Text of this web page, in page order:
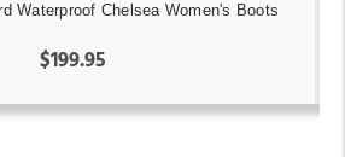
Waterproof Chelsea Women's Boots
$199.95